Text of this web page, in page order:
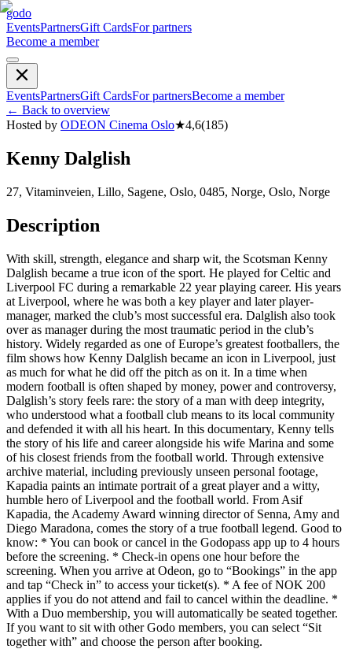
godo
EventsPartnersGift CardsFor partners
Become a member
EventsPartnersGift CardsFor partnersBecome a member
← Back to overview
Hosted by ODEON Cinema Oslo★4,6(185)
Kenny Dalglish
27, Vitaminveien, Lillo, Sagene, Oslo, 0485, Norge, Oslo, Norge
Description
With skill, strength, elegance and sharp wit, the Scotsman Kenny
Dalglish became a true icon of the sport. He played for Celtic and
Liverpool FC during a remarkable 22 year playing career. His years
at Liverpool, where he was both a key player and later player-
manager, marked the club’s most successful era. Dalglish also took
over as manager during the most traumatic period in the club’s
history. Widely regarded as one of Europe’s greatest footballers, the
film shows how Kenny Dalglish became an icon in Liverpool, just
as much for what he did off the pitch as on it. In a time when
modern football is often shaped by money, power and controversy,
Dalglish’s story feels rare: the story of a man with deep integrity,
who understood what a football club means to its local community
and defended it with all his heart. In this documentary, Kenny tells
the story of his life and career alongside his wife Marina and some
of his closest friends from the football world. Through extensive
archive material, including previously unseen personal footage,
Kapadia paints an intimate portrait of a great player and a witty,
humble hero of Liverpool and the football world. From Asif
Kapadia, the Academy Award winning director of Senna, Amy and
Diego Maradona, comes the story of a true football legend. Good to
know: * You can book or cancel in the Godopass app up to 4 hours
before the screening. * Check-in opens one hour before the
screening. When you arrive at Odeon, go to “Bookings” in the app
and tap “Check in” to access your ticket(s). * A fee of NOK 200
applies if you do not attend and fail to cancel within the deadline. *
With a Duo membership, you will automatically be seated together.
If you want to sit with other Godo members, you can select “Sit
together with” and choose the person after booking.